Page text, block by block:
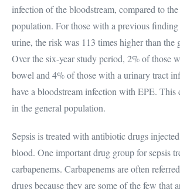
infection of the bloodstream, compared to the
population. For those with a previous
urine, the risk was 113 times higher than the
Over the six-year study period, 2% of those
bowel and 4% of those with a urinary tract
have a bloodstream infection with EPE. This
in the general population.
Sepsis is treated with antibiotic drugs
blood. One important drug group for sepsis
carbapenems. Carbapenems are often
drugs because they are some of the few that